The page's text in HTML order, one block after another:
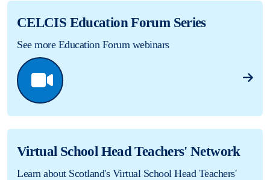
CELCIS Education Forum Series
See more Education Forum webinars
Virtual School Head Teachers' Network
Learn about Scotland's Virtual School Head Teachers'